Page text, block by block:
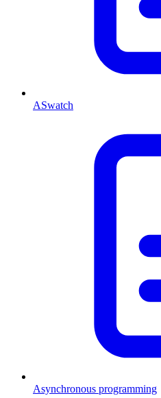
ASwatch
Asynchronous programming